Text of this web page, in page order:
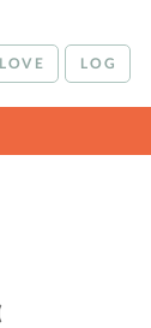
LOG